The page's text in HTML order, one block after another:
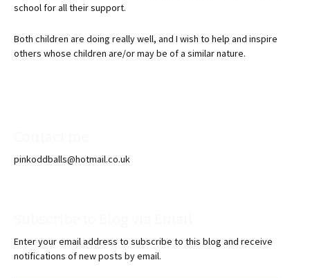
school for all their support.
Both children are doing really well, and I wish to help and inspire
others whose children are/or may be of a similar nature.
pinkoddballs@hotmail.co.uk
Enter your email address to subscribe to this blog and receive
notifications of new posts by email.